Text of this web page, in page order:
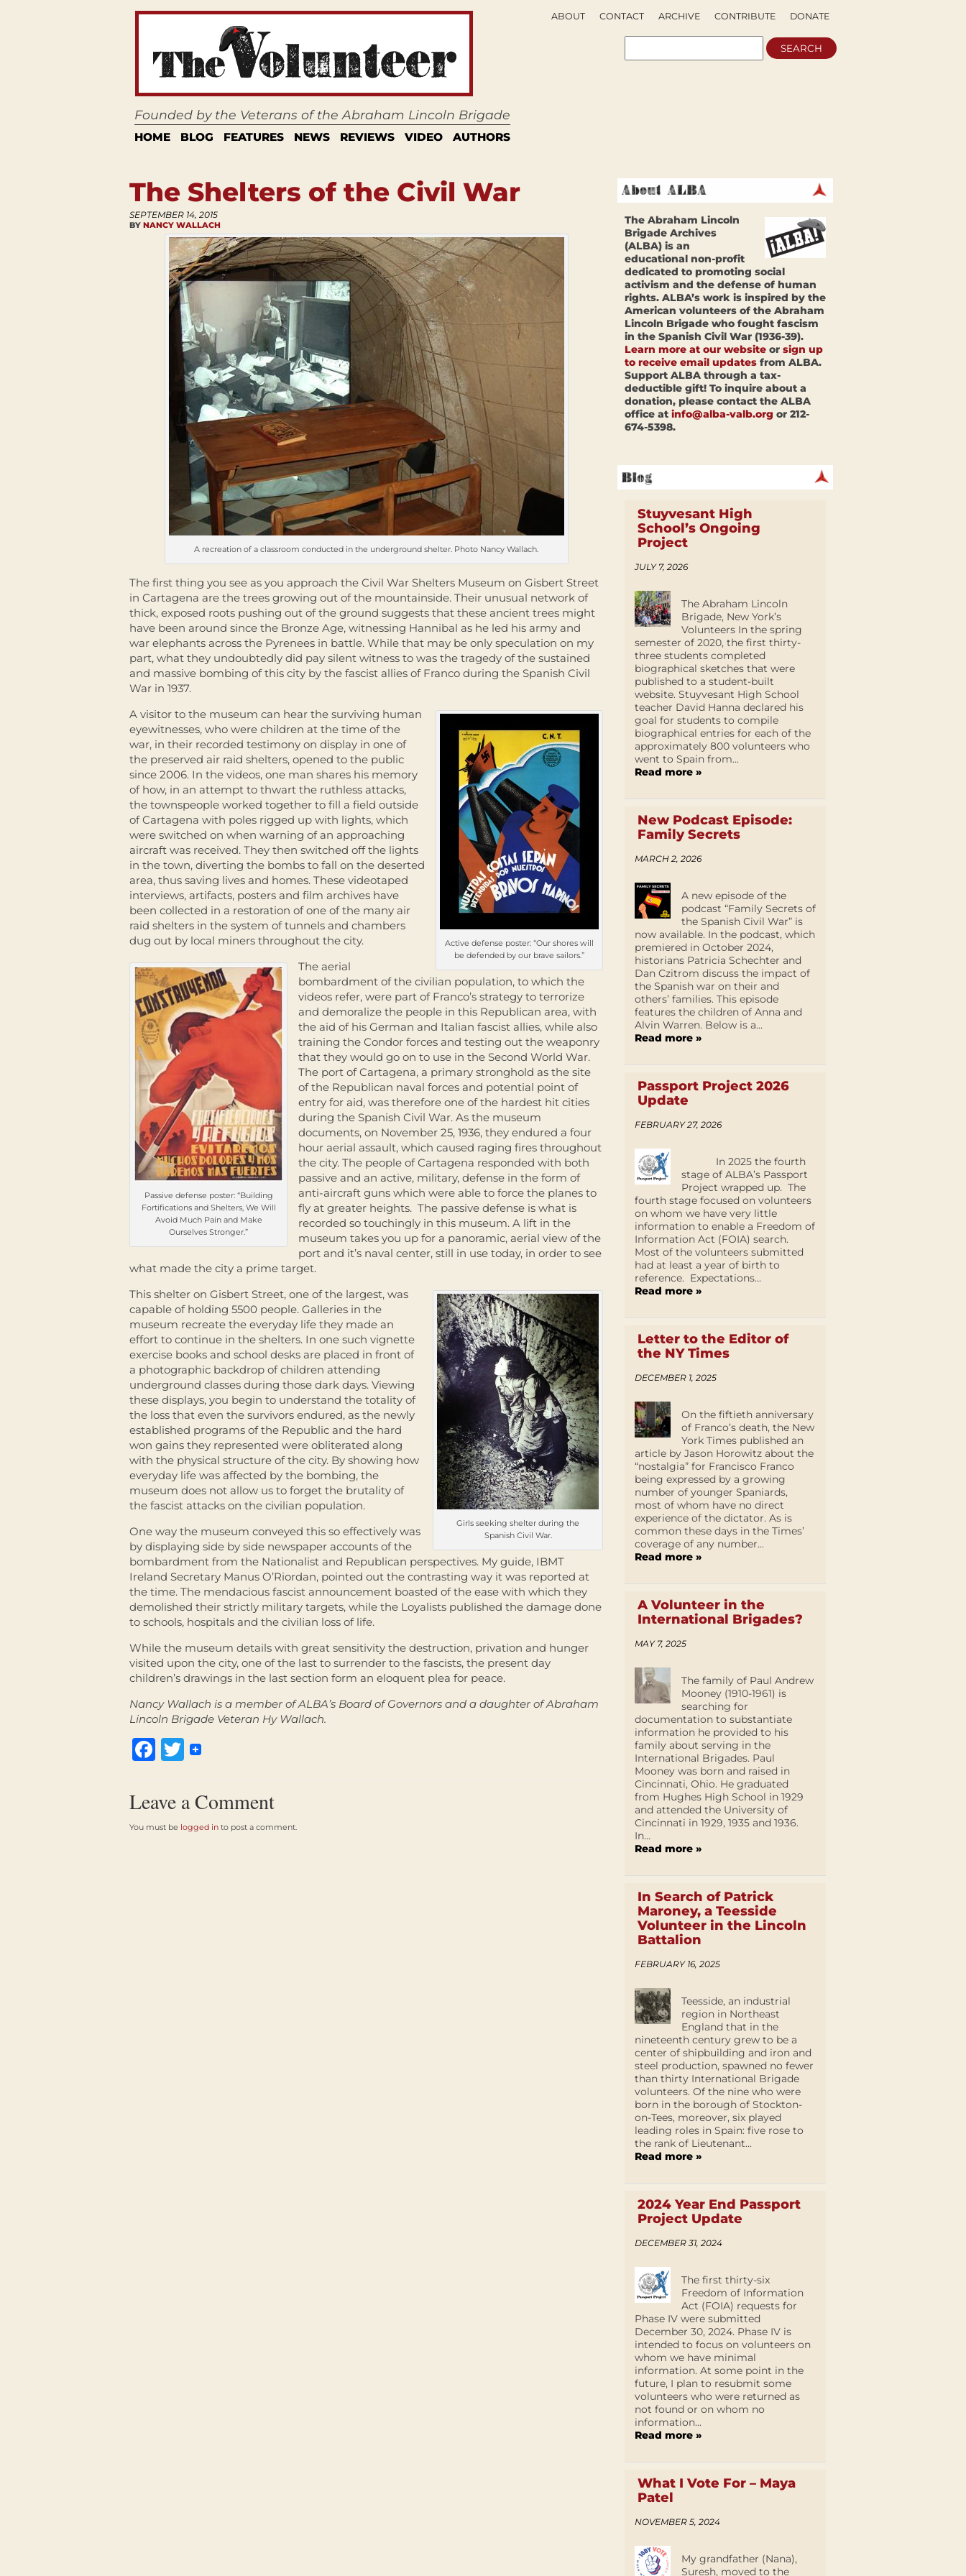
Founded by the Veterans of the Abraham Lincoln Brigade
HOME BLOG FEATURES NEWS REVIEWS VIDEO AUTHORS
DONATE
CONTRIBUTE
ARCHIVE
CONTACT
ABOUT
The Shelters of the Civil War
SEPTEMBER 14, 2015
BY NANCY WALLACH
A recreation of a classroom conducted in the underground shelter. Photo Nancy Wallach.
The first thing you see as you approach the Civil War Shelters Museum on Gisbert Street
in Cartagena are the trees growing out of the mountainside. Their unusual network of
thick, exposed roots pushing out of the ground suggests that these ancient trees might
have been around since the Bronze Age, witnessing Hannibal as he led his army and
war elephants across the Pyrenees in battle. While that may be only speculation on my
part, what they undoubtedly did pay silent witness to was the tragedy of the sustained
and massive bombing of this city by the fascist allies of Franco during the Spanish Civil
War in 1937.
Active defense poster: “Our shores will
be defended by our brave sailors.”
A visitor to the museum can hear the surviving human
eyewitnesses, who were children at the time of the
war, in their recorded testimony on display in one of
the preserved air raid shelters, opened to the public
since 2006. In the videos, one man shares his memory
of how, in an attempt to thwart the ruthless attacks,
the townspeople worked together to fill a field outside
of Cartagena with poles rigged up with lights, which
were switched on when warning of an approaching
aircraft was received. They then switched off the lights
in the town, diverting the bombs to fall on the deserted
area, thus saving lives and homes. These videotaped
interviews, artifacts, posters and film archives have
been collected in a restoration of one of the many air
raid shelters in the system of tunnels and chambers
dug out by local miners throughout the city.
Passive defense poster: “Building
Fortifications and Shelters, We Will
Avoid Much Pain and Make
Ourselves Stronger.”
The aerial
bombardment of the civilian population, to which the
videos refer, were part of Franco’s strategy to terrorize
and demoralize the people in this Republican area, with
the aid of his German and Italian fascist allies, while also
training the Condor forces and testing out the weaponry
that they would go on to use in the Second World War.
The port of Cartagena, a primary stronghold as the site
of the Republican naval forces and potential point of
entry for aid, was therefore one of the hardest hit cities
during the Spanish Civil War. As the museum
documents, on November 25, 1936, they endured a four
hour aerial assault, which caused raging fires throughout
the city. The people of Cartagena responded with both
passive and an active, military, defense in the form of
anti-aircraft guns which were able to force the planes to
fly at greater heights. The passive defense is what is
recorded so touchingly in this museum. A lift in the
museum takes you up for a panoramic, aerial view of the
port and it’s naval center, still in use today, in order to see
what made the city a prime target.
Girls seeking shelter during the
Spanish Civil War.
This shelter on Gisbert Street, one of the largest, was
capable of holding 5500 people. Galleries in the
museum recreate the everyday life they made an
effort to continue in the shelters. In one such vignette
exercise books and school desks are placed in front of
a photographic backdrop of children attending
underground classes during those dark days. Viewing
these displays, you begin to understand the totality of
the loss that even the survivors endured, as the newly
established programs of the Republic and the hard
won gains they represented were obliterated along
with the physical structure of the city. By showing how
everyday life was affected by the bombing, the
museum does not allow us to forget the brutality of
the fascist attacks on the civilian population.
One way the museum conveyed this so effectively was
by displaying side by side newspaper accounts of the
bombardment from the Nationalist and Republican perspectives. My guide, IBMT
Ireland Secretary Manus O’Riordan, pointed out the contrasting way it was reported at
the time. The mendacious fascist announcement boasted of the ease with which they
demolished their strictly military targets, while the Loyalists published the damage done
to schools, hospitals and the civilian loss of life.
While the museum details with great sensitivity the destruction, privation and hunger
visited upon the city, one of the last to surrender to the fascists, the present day
children’s drawings in the last section form an eloquent plea for peace.
Nancy Wallach is a member of ALBA’s Board of Governors and a daughter of Abraham
Lincoln Brigade Veteran Hy Wallach.
Facebook
Twitter
Leave a Comment
You must be logged in to post a comment.
The Abraham Lincoln
Brigade Archives
(ALBA) is an
educational non-profit
dedicated to promoting social
activism and the defense of human
rights. ALBA’s work is inspired by the
American volunteers of the Abraham
Lincoln Brigade who fought fascism
in the Spanish Civil War (1936-39).
Learn more at our website or sign up
to receive email updates from ALBA.
Support ALBA through a tax-
deductible gift! To inquire about a
donation, please contact the ALBA
office at info@alba-valb.org or 212-
674-5398.
Stuyvesant High
School’s Ongoing
Project
JULY 7, 2026
The Abraham Lincoln
Brigade, New York’s
Volunteers In the spring
semester of 2020, the first thirty-
three students completed
biographical sketches that were
published to a student-built
website. Stuyvesant High School
teacher David Hanna declared his
goal for students to compile
biographical entries for each of the
approximately 800 volunteers who
went to Spain from...
Read more »
New Podcast Episode:
Family Secrets
MARCH 2, 2026
A new episode of the
podcast “Family Secrets of
the Spanish Civil War” is
now available. In the podcast, which
premiered in October 2024,
historians Patricia Schechter and
Dan Czitrom discuss the impact of
the Spanish war on their and
others’ families. This episode
features the children of Anna and
Alvin Warren. Below is a...
Read more »
Passport Project 2026
Update
FEBRUARY 27, 2026
In 2025 the fourth
stage of ALBA’s Passport
Project wrapped up. The
fourth stage focused on volunteers
on whom we have very little
information to enable a Freedom of
Information Act (FOIA) search.
Most of the volunteers submitted
had at least a year of birth to
reference. Expectations...
Read more »
Letter to the Editor of
the NY Times
DECEMBER 1, 2025
On the fiftieth anniversary
of Franco’s death, the New
York Times published an
article by Jason Horowitz about the
“nostalgia” for Francisco Franco
being expressed by a growing
number of younger Spaniards,
most of whom have no direct
experience of the dictator. As is
common these days in the Times’
coverage of any number...
Read more »
A Volunteer in the
International Brigades?
MAY 7, 2025
The family of Paul Andrew
Mooney (1910-1961) is
searching for
documentation to substantiate
information he provided to his
family about serving in the
International Brigades. Paul
Mooney was born and raised in
Cincinnati, Ohio. He graduated
from Hughes High School in 1929
and attended the University of
Cincinnati in 1929, 1935 and 1936.
In...
Read more »
In Search of Patrick
Maroney, a Teesside
Volunteer in the Lincoln
Battalion
FEBRUARY 16, 2025
Teesside, an industrial
region in Northeast
England that in the
nineteenth century grew to be a
center of shipbuilding and iron and
steel production, spawned no fewer
than thirty International Brigade
volunteers. Of the nine who were
born in the borough of Stockton-
on-Tees, moreover, six played
leading roles in Spain: five rose to
the rank of Lieutenant...
Read more »
2024 Year End Passport
Project Update
DECEMBER 31, 2024
The first thirty-six
Freedom of Information
Act (FOIA) requests for
Phase IV were submitted
December 30, 2024. Phase IV is
intended to focus on volunteers on
whom we have minimal
information. At some point in the
future, I plan to resubmit some
volunteers who were returned as
not found or on whom no
information...
Read more »
What I Vote For – Maya
Patel
NOVEMBER 5, 2024
My grandfather (Nana),
Suresh, moved to the